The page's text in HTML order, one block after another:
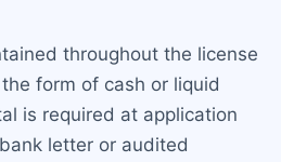
throughout the license
form of cash or liquid
is required at application
letter or audited